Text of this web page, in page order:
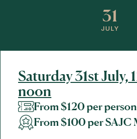
31
JULY
Saturday 31st July,
noon
From $120 per person
From $100 per SAJC